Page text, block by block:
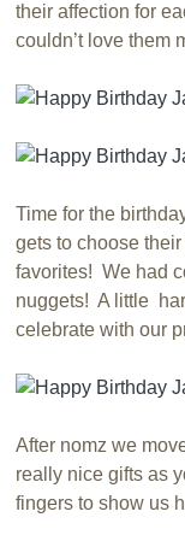
their affection for
couldn’t love them
Time for the
gets to choose
favorites! We had
nuggets! A little
celebrate with our
After nomz we
really nice gifts as
fingers to show us